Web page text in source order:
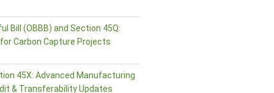
Bill (OBBB) and Section 45Q:
Carbon Capture Projects
45X: Advanced Manufacturing
& Transferability Updates